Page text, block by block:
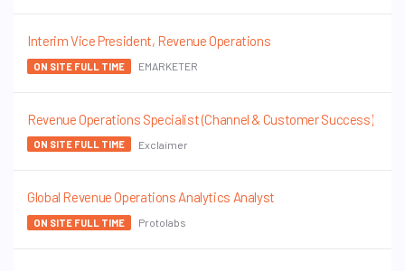
Interim Vice President, Revenue Operations
ON SITE FULL TIME EMARKETER
Revenue Operations Specialist (Channel & Customer Success)
ON SITE FULL TIME Exclaimer
Global Revenue Operations Analytics Analyst
ON SITE FULL TIME Protolabs